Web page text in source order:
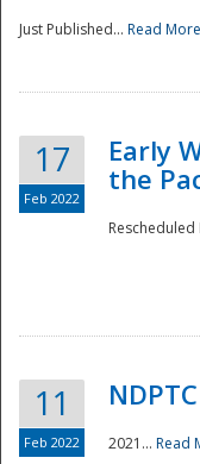
Just Published... Read More
17
Feb 2022
Early
the
Rescheduled
11
Feb 2022 2021... Read